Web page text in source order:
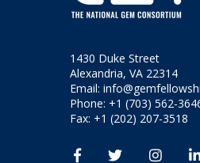
1430 Duke Street
Alexandria, VA 22314
Email:
Phone: +1 (703) 562-
Fax: +1 (202) 207-3518
  